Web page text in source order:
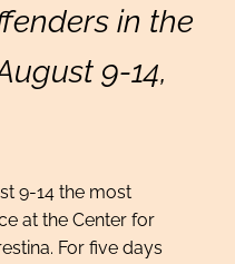
in the
9-14,
9-14 the most
at the Center for
For five days